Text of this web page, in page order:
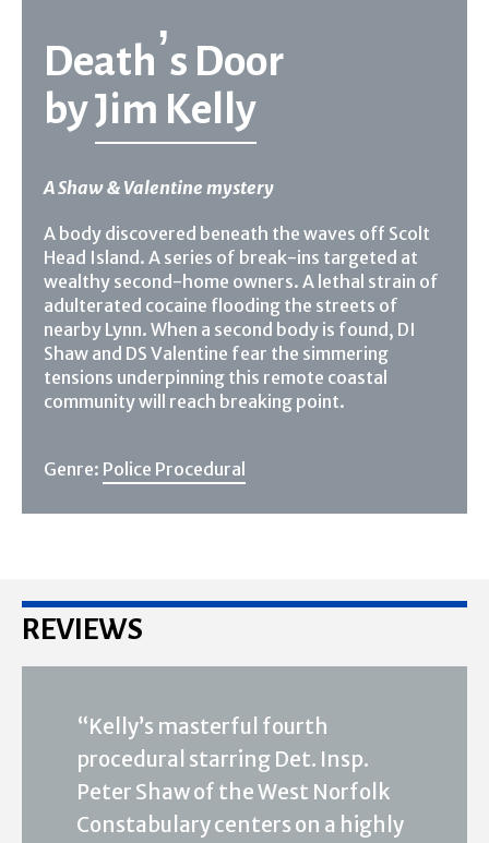
Death’s Door
byJim Kelly
A Shaw & Valentine mystery
A body discovered beneath the waves off Scolt
Head Island. A series of break-ins targeted at
wealthy second-home owners. A lethal strain of
adulterated cocaine flooding the streets of
nearby Lynn. When a second body is found, DI
Shaw and DS Valentine fear the simmering
tensions underpinning this remote coastal
community will reach breaking point.
Genre: Police Procedural
REVIEWS
“Kelly’s masterful fourth
procedural starring Det. Insp.
Peter Shaw of the West Norfolk
Constabulary centers on a highly